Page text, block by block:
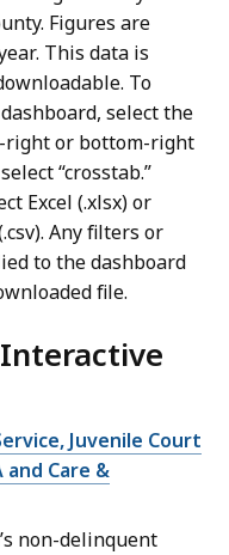
Figures are
This data is
To
select the
right or bottom-right
“crosstab.”
Excel (.xlsx) or
Any filters or
to the dashboard
file.
Juvenile Court
Care &
non-delinquent